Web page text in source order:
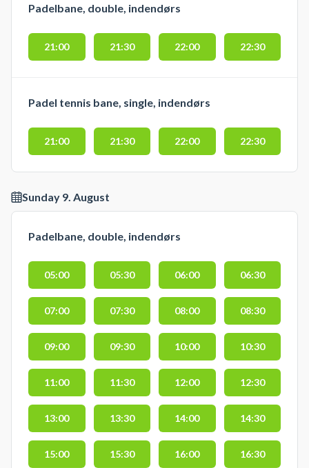
Ønsker du i stedet en double
padelbane finder du 5 doublebaner
i dette padelcenter i Nyborg der
Padelbane, double, indendørs
21:00 21:30 22:00 22:30
Padel tennis bane, single, indendørs
21:00 21:30 22:00 22:30
Sunday 9. August
Padelbane, double, indendørs
05:00 05:30 06:00 06:30
07:00 07:30 08:00 08:30
09:00 09:30 10:00 10:30
11:00 11:30 12:00 12:30
13:00 13:30 14:00 14:30
15:00 15:30 16:00 16:30